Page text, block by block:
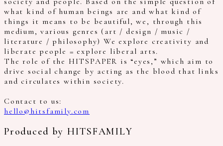
what kind of human beings are and what kind of
things it means to be beautiful, we, through this
medium, various genres (art / design / music /
literature / philosophy) We explore creativity and
liberate people = explore liberal arts.
The role of the HITSPAPER is “eyes,” which aim to
drive social change by acting as the blood that links
and circulates within society.
Contact to us:
hello@hitsfamily.com
Produced by HITSFAMILY